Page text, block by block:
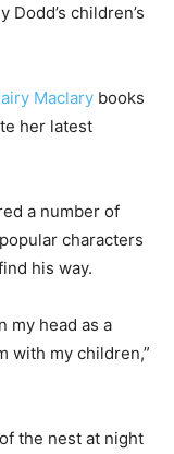
children’s
Maclary books
her latest
a number of
characters
his way.
my head as a
with my children,”
the nest at night